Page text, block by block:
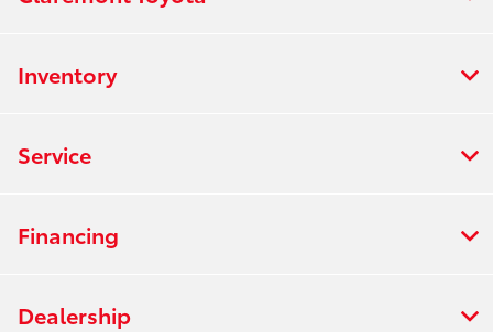
Inventory
Service
Financing
Dealership